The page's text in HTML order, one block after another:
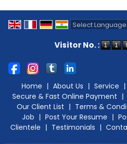
Visitor No. :
Home | About Us | Service |
Secure & Fast Online Payment |
Our Client List | Terms &
Job | Post Your Resume |
Clientele | Testimonials |